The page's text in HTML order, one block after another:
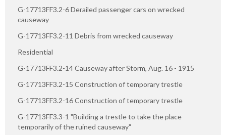
G-17713FF3.2-6 Derailed passenger cars on wrecked
causeway
G-17713FF3.2-11 Debris from wrecked causeway
Residential
G-17713FF3.2-14 Causeway after Storm, Aug. 16 - 1915
G-17713FF3.2-15 Construction of temporary trestle
G-17713FF3.2-16 Construction of temporary trestle
G-17713FF3.3-1 "Building a trestle to take the place
temporarily of the ruined causeway"